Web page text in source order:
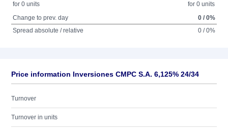
for 0 units
for 0 units
Change to prev. day
0 / 0%
Spread absolute / relative
0 / 0%
Price information Inversiones CMPC S.A. 6,125% 24/34
Turnover
Turnover in units